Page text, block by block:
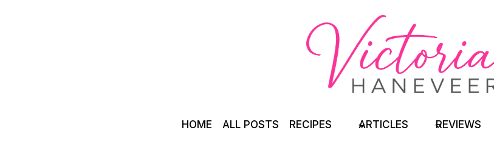
HOME ALL POSTS RECIPES ARTICLES REVIEWS